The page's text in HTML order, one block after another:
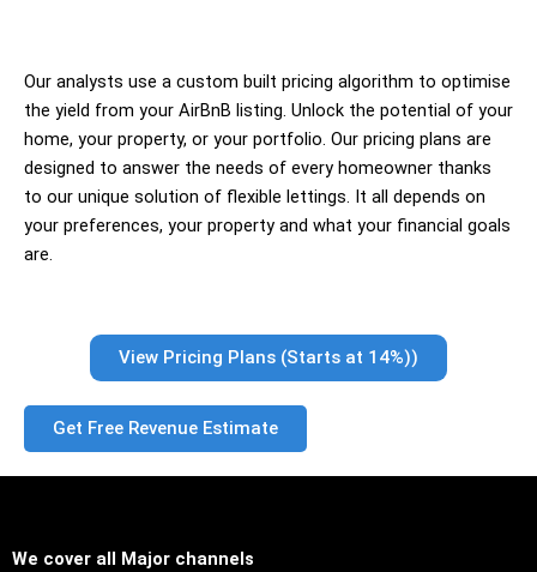
Our analysts use a custom built pricing algorithm to optimise
the yield from your AirBnB listing. Unlock the potential of your
home, your property, or your portfolio. Our pricing plans are
designed to answer the needs of every homeowner thanks
to our unique solution of flexible lettings. It all depends on
your preferences, your property and what your financial goals
are.
View Pricing Plans (Starts at 14%))
Get Free Revenue Estimate
We cover all Major channels